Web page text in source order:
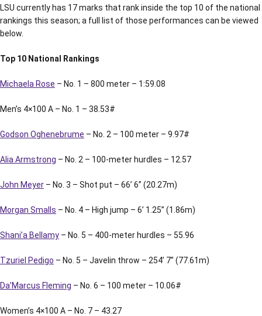
LSU currently has 17 marks that rank inside the top 10 of the national
rankings this season; a full list of those performances can be viewed
below.
Top 10 National Rankings
Michaela Rose – No. 1 – 800 meter – 1:59.08
Men’s 4×100 A – No. 1 – 38.53#
Godson Oghenebrume – No. 2 – 100 meter – 9.97#
Alia Armstrong – No. 2 – 100-meter hurdles – 12.57
John Meyer – No. 3 – Shot put – 66’ 6” (20.27m)
Morgan Smalls – No. 4 – High jump – 6’ 1.25” (1.86m)
Shani’a Bellamy – No. 5 – 400-meter hurdles – 55.96
Tzuriel Pedigo – No. 5 – Javelin throw – 254’ 7” (77.61m)
Da’Marcus Fleming – No. 6 – 100 meter – 10.06#
Women’s 4×100 A – No. 7 – 43.27